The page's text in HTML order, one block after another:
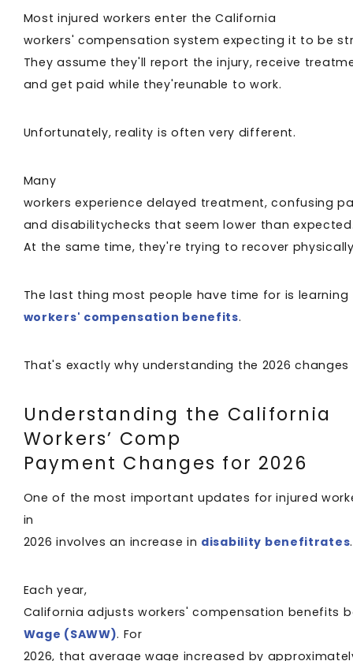
Most injured workers enter the California
workers' compensation system expecting it to be
They assume they'll report the injury, receive
and get paid while they'reunable to work.
Unfortunately, reality is often very different.
Many
workers experience delayed treatment, confusing
and disabilitychecks that seem lower than
At the same time, they're trying to recover
The last thing most people have time for is
workers' compensation benefits.
That's exactly why understanding the 2026
Understanding the California
Workers’ Comp
Payment Changes for 2026
One of the most important updates for injured
in
2026 involves an increase in disability benefitrates
Each year,
California adjusts workers' compensation benefits
Wage (SAWW). For
2026, that average wage increased by